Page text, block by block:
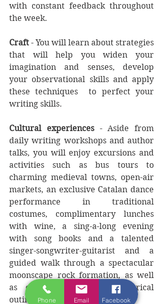
with constant feedback throughout
the week.
Craft - You will learn about strategies
that will help you widen your
imagination and senses, develop
your observational skills and apply
these techniques  to perfect your
writing skills.
Cultural experiences - Aside from
daily writing workshops and author
talks, you will enjoy excursions and
activities such as bus tours to
charming medieval towns, open-air
markets, an exclusive Catalan dance
performance in traditional
costumes, complimentary lunches
with wine, a sing-a-long evening
with song books and a talented
singer-songwriter-guitarist and a
guided walk through a spectacular
moonscape rock formation, as well
as other cultural and historical
outings. Phone Email Facebook